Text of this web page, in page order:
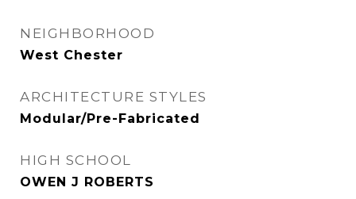
NEIGHBORHOOD
West Chester
ARCHITECTURE STYLES
Modular/Pre-Fabricated
HIGH SCHOOL
OWEN J ROBERTS